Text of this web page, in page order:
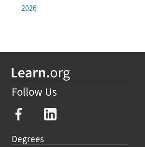
2026
Follow Us
Degrees